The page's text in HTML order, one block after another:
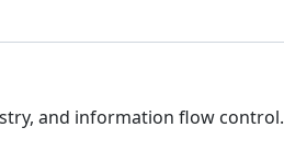
and information flow control.